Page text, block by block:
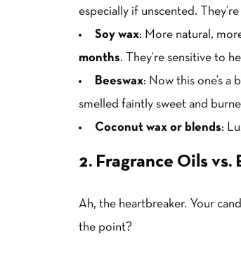
especially if unscented.
Soy wax: More natural,
months. They’re sensitive to
Beeswax: Now this one’s a
smelled faintly sweet and
Coconut wax or blends:
2. Fragrance Oils vs.
Ah, the heartbreaker. Your
the point?